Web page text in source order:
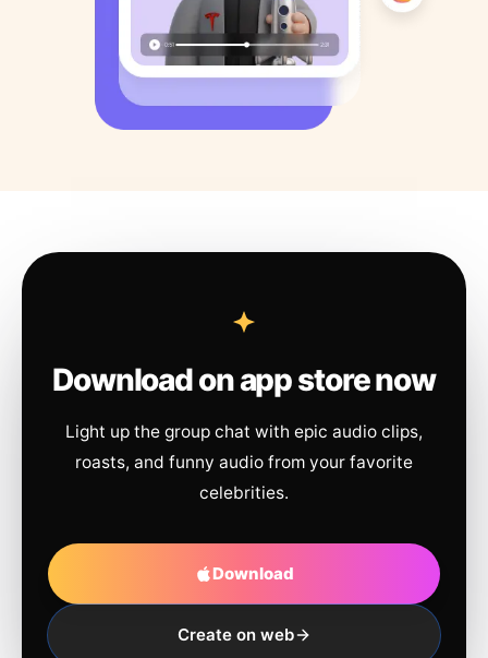
Download on app store now
Light up the group chat with epic audio clips,
roasts, and funny audio from your favorite
celebrities.
Download
Create on web